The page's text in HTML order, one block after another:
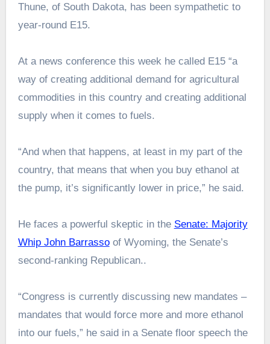
Thune, of South Dakota, has been sympathetic to
year-round E15.
At a news conference this week he called E15 “a
way of creating additional demand for agricultural
commodities in this country and creating additional
supply when it comes to fuels.
“And when that happens, at least in my part of the
country, that means that when you buy ethanol at
the pump, it’s significantly lower in price,” he said.
He faces a powerful skeptic in the Senate: Majority
Whip John Barrassoof Wyoming, the Senate’s
second-ranking Republican..
“Congress is currently discussing new mandates –
mandates that would force more and more ethanol
into our fuels,” he said in a Senate floor speech the